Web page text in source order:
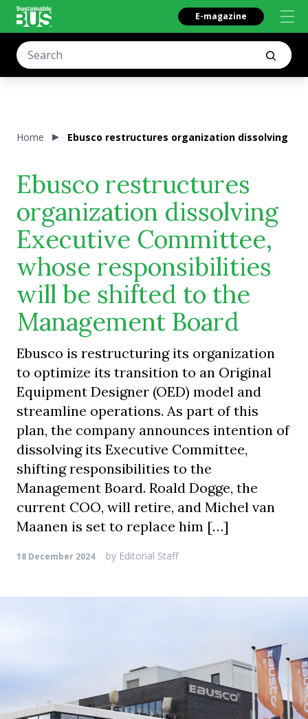
E-magazine
Home Ebusco restructures organization dissolving
Ebusco restructures
organization dissolving
Executive Committee,
whose responsibilities
will be shifted to the
Management Board
Ebusco is restructuring its organization
to optimize its transition to an Original
Equipment Designer (OED) model and
streamline operations. As part of this
plan, the company announces intention of
dissolving its Executive Committee,
shifting responsibilities to the
Management Board. Roald Dogge, the
current COO, will retire, and Michel van
Maanen is set to replace him […]
18 December 2024 by Editorial Staff